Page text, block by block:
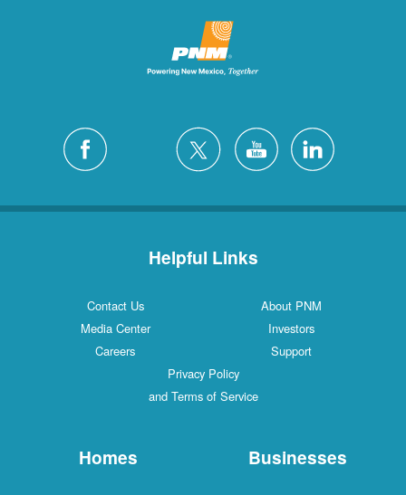
Helpful Links
Contact Us
About PNM
Media Center
Investors
Careers
Support
Privacy Policy
and Terms of Service
Homes Businesses